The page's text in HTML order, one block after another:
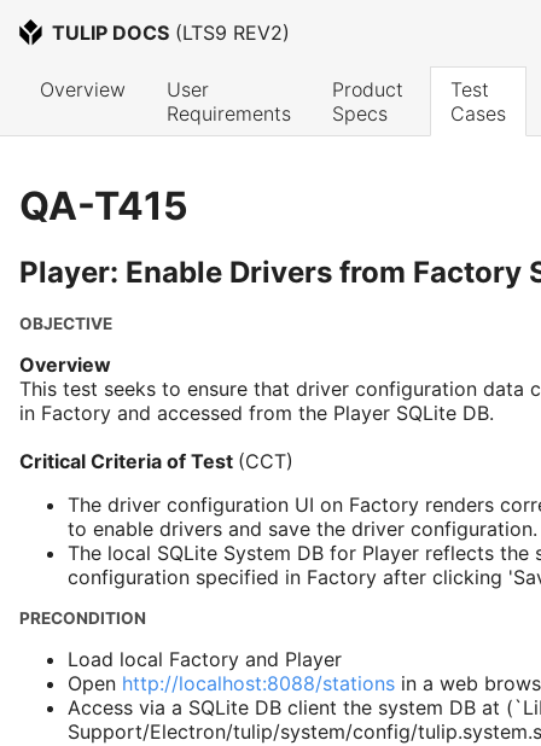
TULIP DOCS (LTS9 REV2)
Overview
User
Requirements
Product
Specs
Test
Cases
QA-T415
Player: Enable Drivers from Factory
OBJECTIVE
Overview
This test seeks to ensure that driver configuration data
in Factory and accessed from the Player SQLite DB.
Critical Criteria of Test (CCT)
The driver configuration UI on Factory renders
to enable drivers and save the driver configuration.
The local SQLite System DB for Player reflects
configuration specified in Factory after clicking
PRECONDITION
Load local Factory and Player
Open http://localhost:8088/stations in a web
Access via a SQLite DB client the system DB at
Support/Electron/tulip/system/config/